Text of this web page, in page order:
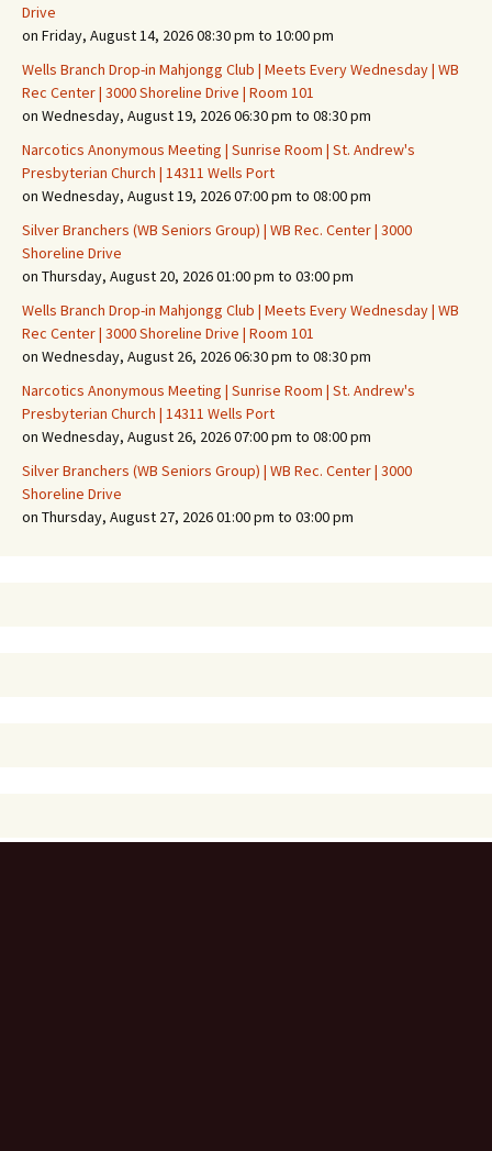
Drive
on Friday, August 14, 2026 08:30 pm to 10:00 pm
Wells Branch Drop-in Mahjongg Club | Meets Every Wednesday | WB
Rec Center | 3000 Shoreline Drive | Room 101
on Wednesday, August 19, 2026 06:30 pm to 08:30 pm
Narcotics Anonymous Meeting | Sunrise Room | St. Andrew's
Presbyterian Church | 14311 Wells Port
on Wednesday, August 19, 2026 07:00 pm to 08:00 pm
Silver Branchers (WB Seniors Group) | WB Rec. Center | 3000
Shoreline Drive
on Thursday, August 20, 2026 01:00 pm to 03:00 pm
Wells Branch Drop-in Mahjongg Club | Meets Every Wednesday | WB
Rec Center | 3000 Shoreline Drive | Room 101
on Wednesday, August 26, 2026 06:30 pm to 08:30 pm
Narcotics Anonymous Meeting | Sunrise Room | St. Andrew's
Presbyterian Church | 14311 Wells Port
on Wednesday, August 26, 2026 07:00 pm to 08:00 pm
Silver Branchers (WB Seniors Group) | WB Rec. Center | 3000
Shoreline Drive
on Thursday, August 27, 2026 01:00 pm to 03:00 pm